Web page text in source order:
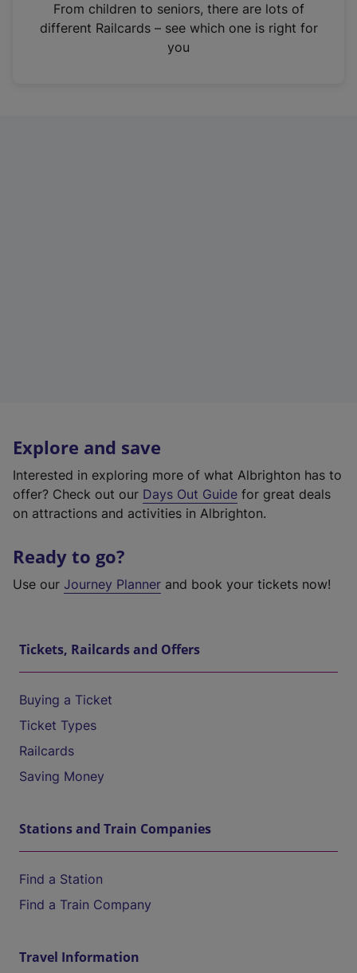
n
From children to seniors, there are lots of
different Railcards – see which one is right for
you
Explore and save
Interested in exploring more of what Albrighton has to
offer? Check out our Days Out Guide for great deals
on attractions and activities in Albrighton.
Ready to go?
Use our Journey Planner and book your tickets now!
Tickets, Railcards and Offers
Buying a Ticket
Ticket Types
Railcards
Saving Money
Stations and Train Companies
Find a Station
Find a Train Company
Travel Information